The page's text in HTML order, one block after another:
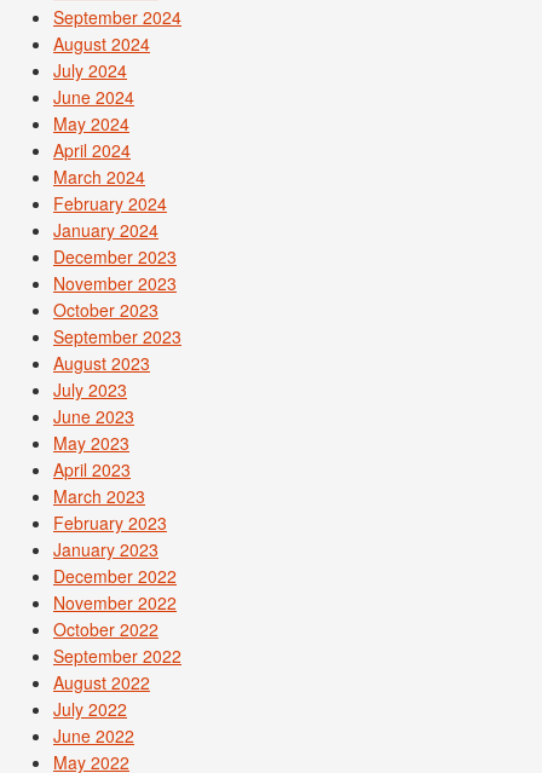
September 2024
August 2024
July 2024
June 2024
May 2024
April 2024
March 2024
February 2024
January 2024
December 2023
November 2023
October 2023
September 2023
August 2023
July 2023
June 2023
May 2023
April 2023
March 2023
February 2023
January 2023
December 2022
November 2022
October 2022
September 2022
August 2022
July 2022
June 2022
May 2022